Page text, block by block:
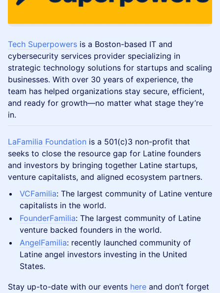
Tech Superpowers is a Boston-based IT and
cybersecurity services provider specializing in
strategic technology solutions for startups and scaling
businesses. With over 30 years of experience, the
team has helped organizations stay secure, efficient,
and ready for growth—no matter what stage they’re
in.
LaFamilia Foundation is a 501(c)3 non-profit that
seeks to close the resource gap for Latine founders
and investors by bringing together Latine startups,
venture capitalists, and aligned ecosystem partners.
VCFamilia: The largest community of Latine venture
capitalists in the world.
FounderFamilia: The largest community of Latine
venture backed founders in the world.
AngelFamilia: recently launched community of
Latine angel investors investing in the United
States.
Stay up-to-date with our events here and don’t forget